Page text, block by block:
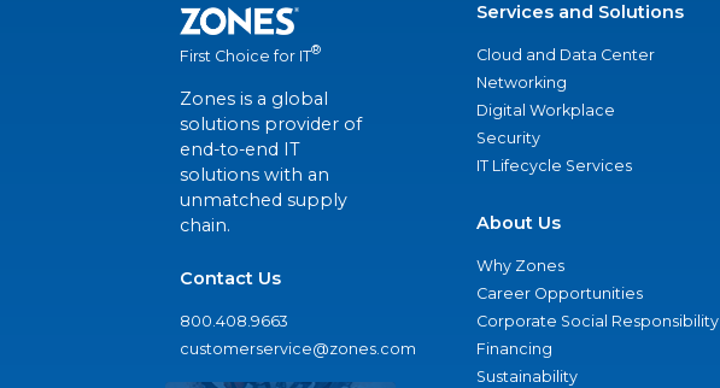
First Choice for IT®
Zones is a global
solutions provider of
end-to-end IT
solutions with an
unmatched supply
chain.
Contact Us
800.408.9663
customerservice@zones.com
Services and Solutions
Cloud and Data Center
Networking
Digital Workplace
Security
IT Lifecycle Services
About Us
Why Zones
Career Opportunities
Corporate Social Responsibility
Financing
Sustainability